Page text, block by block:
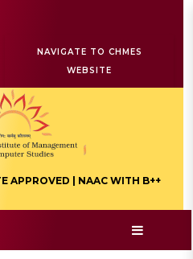
NAVIGATE TO CHMES
WEBSITE
APPROVED | NAAC WITH B++